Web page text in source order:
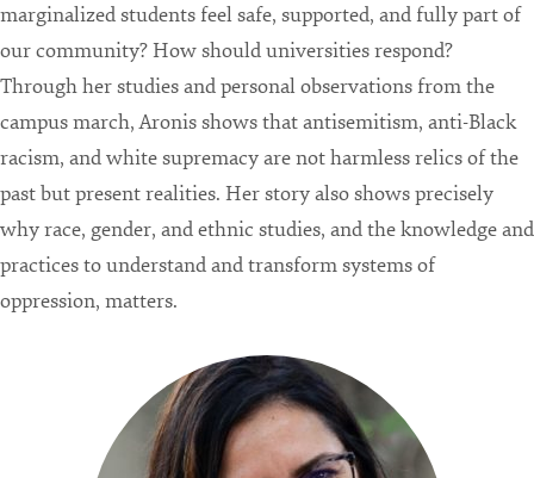
marginalized students feel safe, supported, and fully part of
our community? How should universities respond?
Through her studies and personal observations from the
campus march, Aronis shows that antisemitism, anti-Black
racism, and white supremacy are not harmless relics of the
past but present realities. Her story also shows precisely
why race, gender, and ethnic studies, and the knowledge and
practices to understand and transform systems of
oppression, matters.